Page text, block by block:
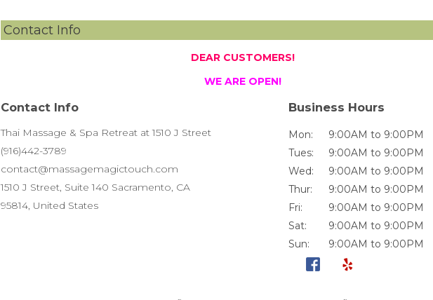
Contact Info
DEAR CUSTOMERS!
WE ARE OPEN!
Contact Info
Thai Massage & Spa Retreat at 1510 J Street
(916)442-3789
contact@massagemagictouch.com
1510 J Street, Suite 140 Sacramento, CA
95814, United States
Business Hours
Mon:
9:00AM to 9:00PM
Tues:
9:00AM to 9:00PM
Wed:
9:00AM to 9:00PM
Thur:
9:00AM to 9:00PM
Fri:
9:00AM to 9:00PM
Sat:
9:00AM to 9:00PM
Sun:
9:00AM to 9:00PM